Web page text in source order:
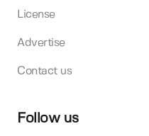
License
Advertise
Contact us
Follow us